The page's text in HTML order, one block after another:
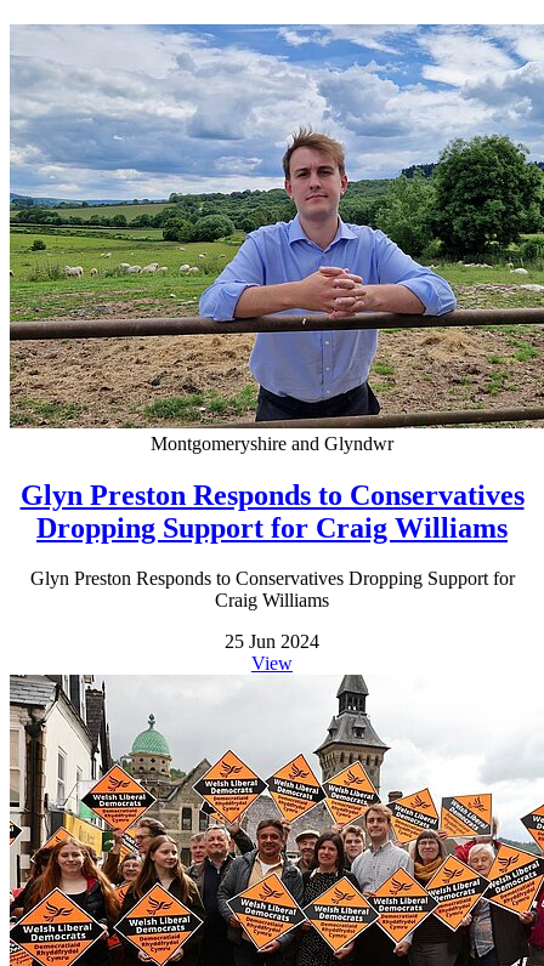
Montgomeryshire and Glyndwr
Glyn Preston Responds to Conservatives
Dropping Support for Craig Williams
Glyn Preston Responds to Conservatives Dropping Support for
Craig Williams
25 Jun 2024
View